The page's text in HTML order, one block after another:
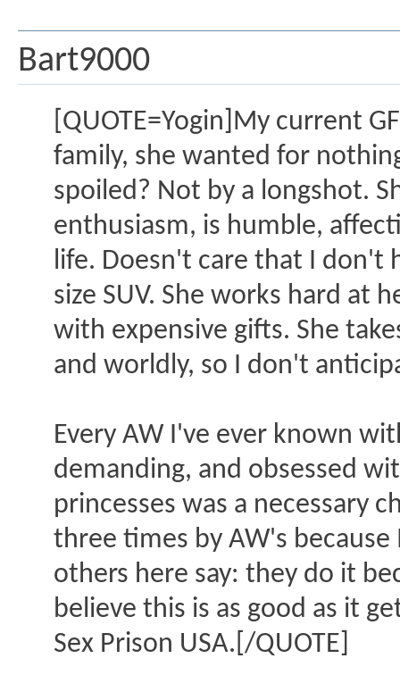
Bart9000
[QUOTE=Yogin]My current
family, she wanted for
spoiled? Not by a longshot.
enthusiasm, is humble,
life. Doesn't care that I don't
size SUV. She works hard at
with expensive gifts. She
and worldly, so I don't
Every AW I've ever known
demanding, and obsessed
princesses was a necessary
three times by AW's
others here say: they do it
believe this is as good as it
Sex Prison USA.[/QUOTE]